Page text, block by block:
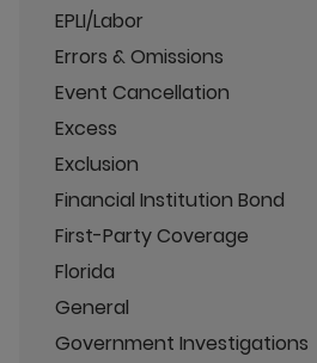
EPLI/Labor
Errors & Omissions
Event Cancellation
Excess
Exclusion
Financial Institution Bond
First-Party Coverage
Florida
General
Government Investigations